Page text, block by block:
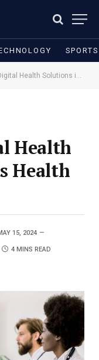
Solutions in Men’s Health Management
Health
Health
15, 2024
4 MINS READ